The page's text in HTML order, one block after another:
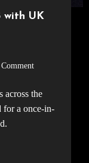
with UK
for a once-in-